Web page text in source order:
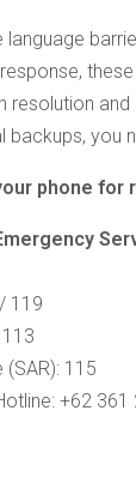
language
resolution
backups, you
phone for
119
(SAR): 115
+62 361